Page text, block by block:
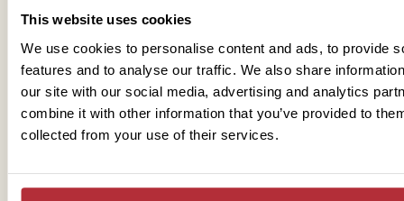
This website uses cookies
We use cookies to personalise content and ads, to provide
features and to analyse our traffic. We also share
our site with our social media, advertising and analytics
combine it with other information that you’ve provided to
collected from your use of their services.
Get in touch
Telephone